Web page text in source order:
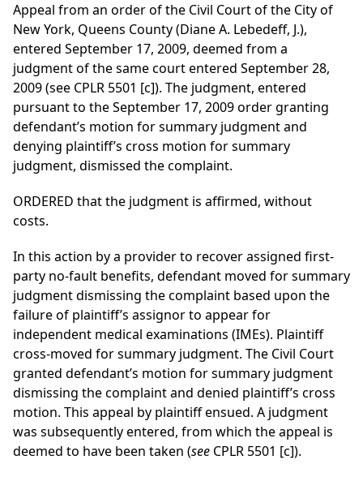
Appeal from an order of the Civil Court of the City of
New York, Queens County (Diane A. Lebedeff, J.),
entered September 17, 2009, deemed from a
judgment of the same court entered September 28,
2009 (see CPLR 5501 [c]). The judgment, entered
pursuant to the September 17, 2009 order granting
defendant’s motion for summary judgment and
denying plaintiff’s cross motion for summary
judgment, dismissed the complaint.
ORDERED that the judgment is affirmed, without
costs.
In this action by a provider to recover assigned first-
party no-fault benefits, defendant moved for summary
judgment dismissing the complaint based upon the
failure of plaintiff’s assignor to appear for
independent medical examinations (IMEs). Plaintiff
cross-moved for summary judgment. The Civil Court
granted defendant’s motion for summary judgment
dismissing the complaint and denied plaintiff’s cross
motion. This appeal by plaintiff ensued. A judgment
was subsequently entered, from which the appeal is
deemed to have been taken (see CPLR 5501 [c]).